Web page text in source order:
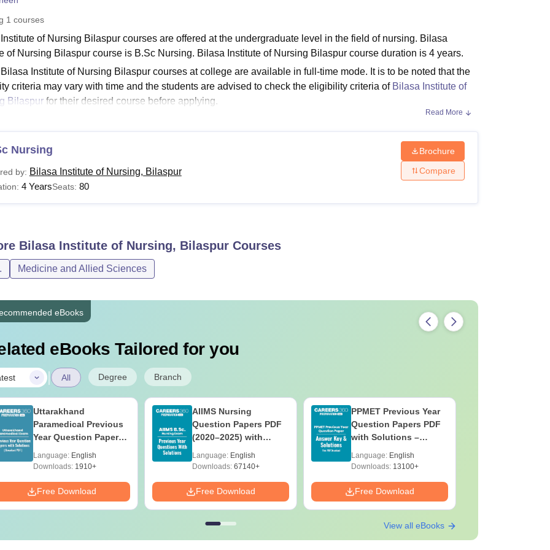
Reviews
1 courses
of Nursing Bilaspur courses are offered at the undergraduate level in the field of nursing. Bilasa
of Nursing Bilaspur course is B.Sc Nursing. Bilasa Institute of Nursing Bilaspur course duration is 4 years.
Institute of Nursing Bilaspur courses at college are available in full-time mode. It is to be noted that the
criteria may vary with time and the students are advised to check the eligibility criteria of Bilasa Institute of
Bilaspurfor their desired course before applying.
who are interested in pursuing the course at college must meet the eligibility criteria and should pay the
to the Bilasa Institute of Nursing Bilaspur fee structure. Refer to the table below for the courses offered
eligibility criteria.
Institute of Nursing Bilaspur Courses and Eligibility Criteria
Nursing Passed class 12th from a recognised board with at least 40% marks.
the courses at Bilasa Institute of Nursing Bilaspur are approved by the Indian Nursing Council (INC).
must adhere to the Bilasa Institute of Nursing Bilaspur fee structure.
Read More
Nursing
by: Bilasa Institute of Nursing, Bilaspur
4 YearsSeats: 80
Brochure
Compare
Bilasa Institute of Nursing, BilaspurCourses
Medicine and Allied Sciences
eBooks
eBooks Tailored for you
| All Degree Branch
Uttarakhand
Paramedical Previous
Year Question Papers
Solutions - Free PDF
Language: English
Downloads:1910+
Free Download
AIIMS Nursing
Question Papers PDF
(2020–2025) with
Download
Language: English
Downloads:67140+
Free Download
PPMET Previous Year
Question Papers PDF
with Solutions –
Language: English
Downloads:13100+
Free Download
View all eBooks